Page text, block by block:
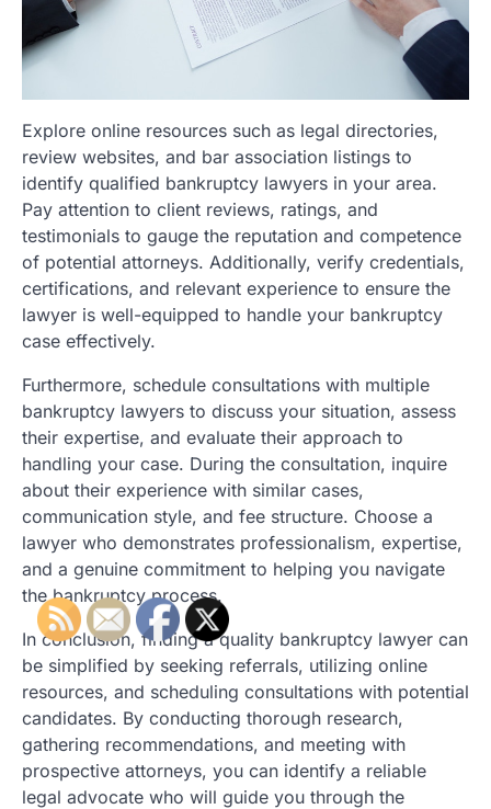
Explore online resources such as legal directories,
review websites, and bar association listings to
identify qualified bankruptcy lawyers in your area.
Pay attention to client reviews, ratings, and
testimonials to gauge the reputation and competence
of potential attorneys. Additionally, verify credentials,
certifications, and relevant experience to ensure the
lawyer is well-equipped to handle your bankruptcy
case effectively.
Furthermore, schedule consultations with multiple
bankruptcy lawyers to discuss your situation, assess
their expertise, and evaluate their approach to
handling your case. During the consultation, inquire
about their experience with similar cases,
communication style, and fee structure. Choose a
lawyer who demonstrates professionalism, expertise,
and a genuine commitment to helping you navigate
the bankruptcy process.
In conclusion, finding a quality bankruptcy lawyer can
be simplified by seeking referrals, utilizing online
resources, and scheduling consultations with potential
candidates. By conducting thorough research,
gathering recommendations, and meeting with
prospective attorneys, you can identify a reliable
legal advocate who will guide you through the